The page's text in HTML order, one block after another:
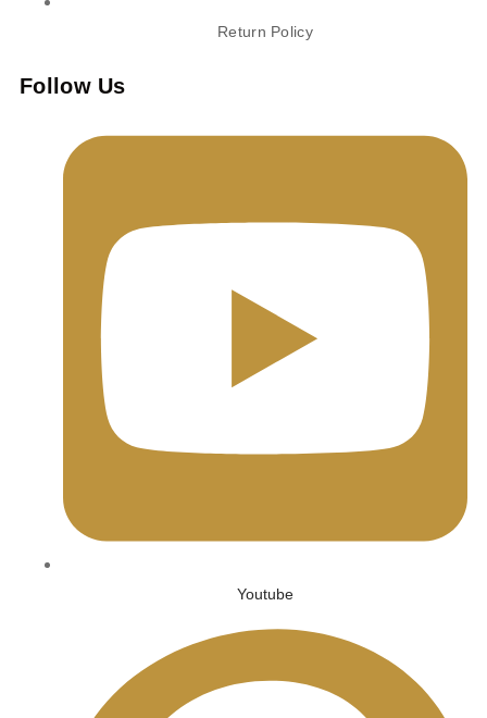
Return Policy
Follow Us
Youtube